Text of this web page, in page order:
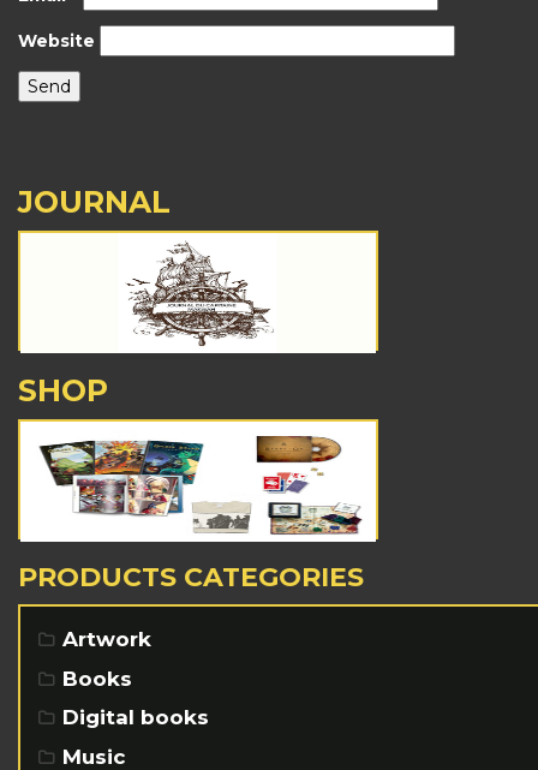
Website
JOURNAL
SHOP
PRODUCTS CATEGORIES
Artwork
Books
Digital books
Music